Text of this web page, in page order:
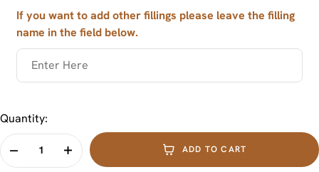
If you want to add other fillings please leave the filling
name in the field below.
Quantity:
ADD TO CART